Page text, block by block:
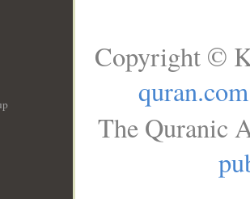
Copyright ©
quran.com
The Quranic